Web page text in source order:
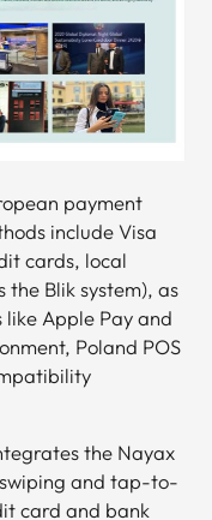
payment
include Visa
cards, local
the Blik system), as
like Apple Pay and
Poland POS
the Nayax
and tap-to-
card and bank